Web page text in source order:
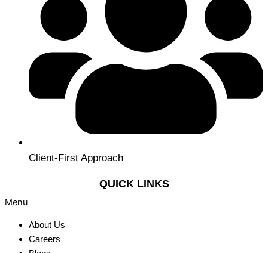
Client-First Approach
QUICK LINKS
Menu
About Us
Careers